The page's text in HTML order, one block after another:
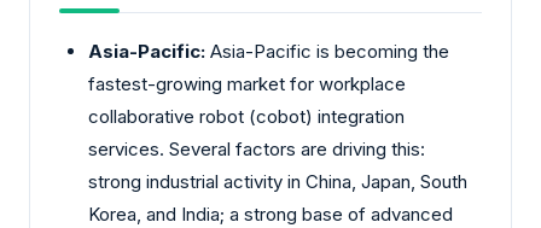
Asia-Pacific: Asia-Pacific is becoming the
fastest-growing market for workplace
collaborative robot (cobot) integration
services. Several factors are driving this:
strong industrial activity in China, Japan, South
Korea, and India; a strong base of advanced